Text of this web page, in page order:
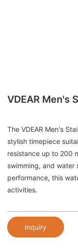
VDEAR Men's
The VDEAR Men's
stylish timepiece
resistance up to 200
swimming, and water
performance, this
activities.
Inquiry